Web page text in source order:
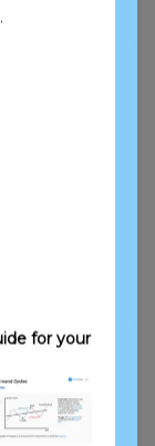
for your